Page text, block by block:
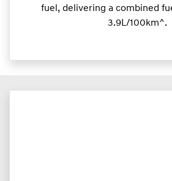
fuel, delivering a combined
3.9L/100km^.